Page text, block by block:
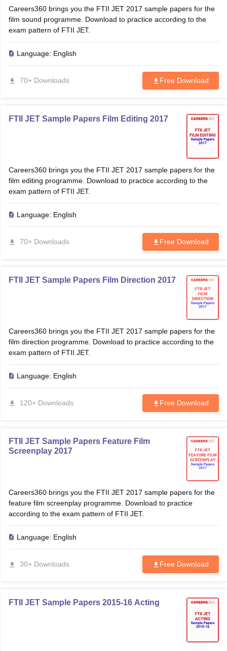
Careers360 brings you the FTII JET 2017 sample papers for the
film sound programme. Download to practice according to the
exam pattern of FTII JET.
Language: English
70+ Downloads Free Download
FTII JET Sample Papers Film Editing 2017
Careers360 brings you the FTII JET 2017 sample papers for the
film editing programme. Download to practice according to the
exam pattern of FTII JET.
Language: English
70+ Downloads Free Download
FTII JET Sample Papers Film Direction 2017
Careers360 brings you the FTII JET 2017 sample papers for the
film direction programme. Download to practice according to the
exam pattern of FTII JET.
Language: English
120+ Downloads Free Download
FTII JET Sample Papers Feature Film
Screenplay 2017
Careers360 brings you the FTII JET 2017 sample papers for the
feature film screenplay programme. Download to practice
according to the exam pattern of FTII JET.
Language: English
30+ Downloads Free Download
FTII JET Sample Papers 2015-16 Acting